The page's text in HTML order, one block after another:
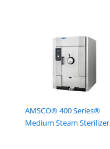
AMSCO® 400 Series®
Medium Steam Sterilizer